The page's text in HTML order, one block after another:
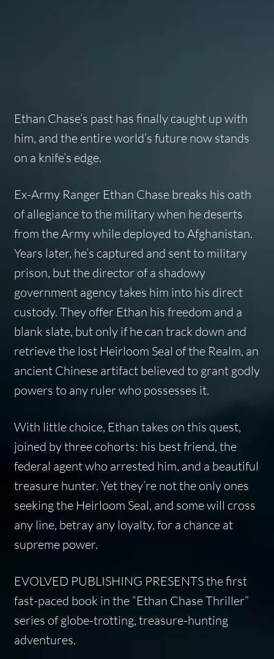
Ethan Chase’s past has finally caught up with
him, and the entire world’s future now stands
on a knife’s edge.
Ex-Army Ranger Ethan Chase breaks his oath
of allegiance to the military when he deserts
from the Army while deployed to Afghanistan.
Years later, he’s captured and sent to military
prison, but the director of a shadowy
government agency takes him into his direct
custody. They offer Ethan his freedom and a
blank slate, but only if he can track down and
retrieve the lost Heirloom Seal of the Realm, an
ancient Chinese artifact believed to grant godly
powers to any ruler who possesses it.
With little choice, Ethan takes on this quest,
joined by three cohorts: his best friend, the
federal agent who arrested him, and a beautiful
treasure hunter. Yet they’re not the only ones
seeking the Heirloom Seal, and some will cross
any line, betray any loyalty, for a chance at
supreme power.
EVOLVED PUBLISHING PRESENTSthe first
fast-paced book in the “Ethan Chase Thriller”
series of globe-trotting, treasure-hunting
adventures.